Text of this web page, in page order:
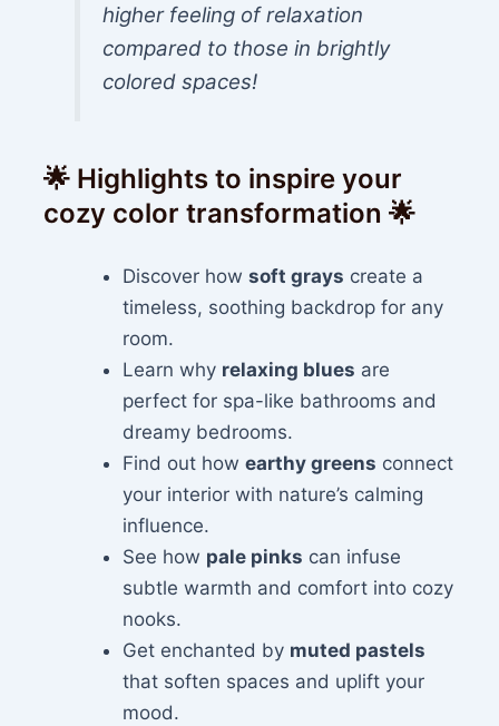
higher feeling of relaxation
compared to those in brightly
colored spaces!
🌟 Highlights to inspire your
cozy color transformation 🌟
Discover howsoft grays create a
timeless, soothing backdrop for any
room.
Learn why relaxing blues are
perfect for spa-like bathrooms and
dreamy bedrooms.
Find out howearthy greens connect
your interior with nature’s calming
influence.
See how pale pinks can infuse
subtle warmth and comfort into cozy
nooks.
Get enchanted by muted pastels
that soften spaces and uplift your
mood.